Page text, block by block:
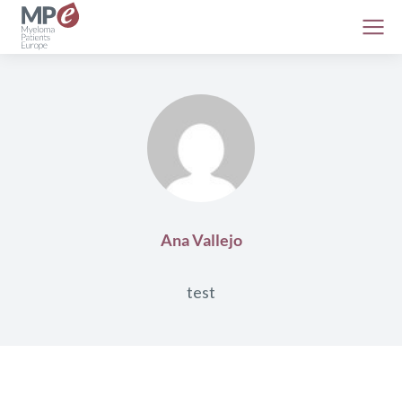
Ana Vallejo
test